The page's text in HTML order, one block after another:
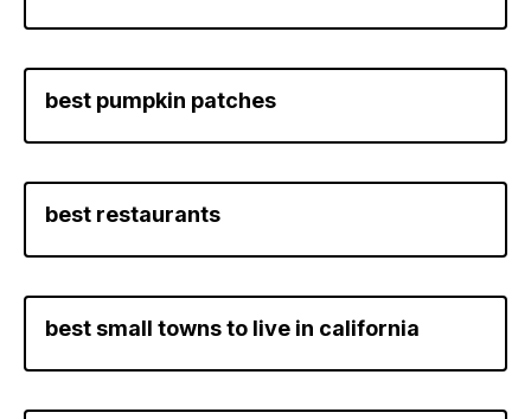
best pumpkin patches
best restaurants
best small towns to live in california